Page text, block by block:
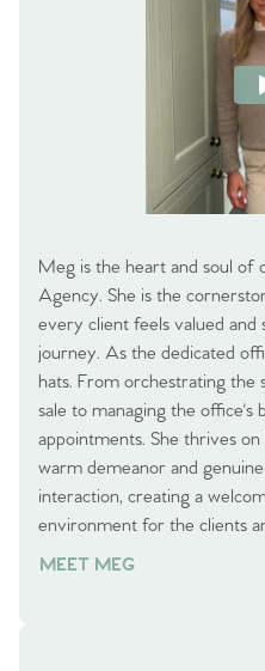
Meg is the heart and soul of
Agency. She is the
every client feels valued
journey. As the dedicated
hats. From orchestrating the
sale to managing the office's
appointments. She thrives
warm demeanor and
interaction, creating a
environment for the clients
MEET MEG